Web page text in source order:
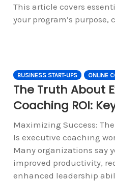
This article covers
your program’s purpose,
BUSINESS START-UPS ONLINE
The Truth About
Coaching ROI:
Maximizing Success:
Is executive coaching
Many organizations say
improved productivity,
enhanced leadership